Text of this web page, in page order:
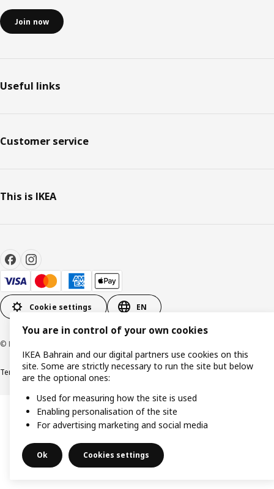
Join now
Useful links
Customer service
This is IKEA
Cookie settings EN
© Inter IKEA Systems B.V. 1999-2026
Terms & ConditionsPrivacy policyCookies policy
You are in control of your own cookies
IKEA Bahrain and our digital partners use cookies on this
site. Some are strictly necessary to run the site but below
are the optional ones:
Used for measuring how the site is used
Enabling personalisation of the site
For advertising marketing and social media
Ok Cookies settings